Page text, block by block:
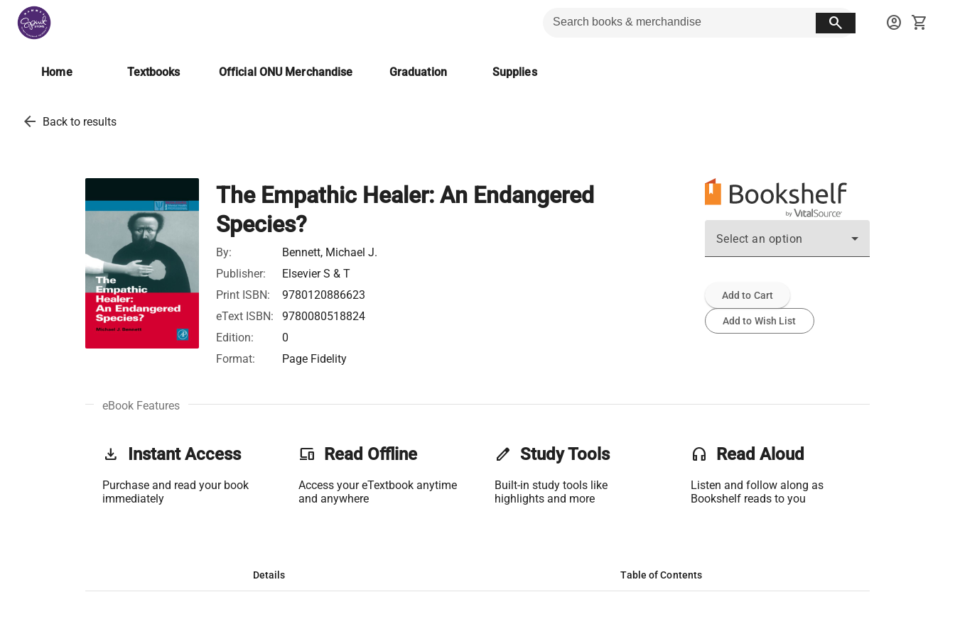
search account_circle shopping_cart
Home Textbooks Official ONU Merchandise Graduation Supplies
arrow_back Back to results
The Empathic Healer: An Endangered
Species?
By:
Bennett, Michael J.
Publisher:
Elsevier S & T
Print ISBN:
9780120886623
eText ISBN:
9780080518824
Edition:
0
Format:
Page Fidelity
Select an option
Add to Cart
Add to Wish List
eBook Features
get_app Instant Access
Purchase and read your book
immediately
phonelink Read Offline
Access your eTextbook anytime
and anywhere
edit Study Tools
Built-in study tools like
highlights and more
headset Read Aloud
Listen and follow along as
Bookshelf reads to you
Details Table of Contents